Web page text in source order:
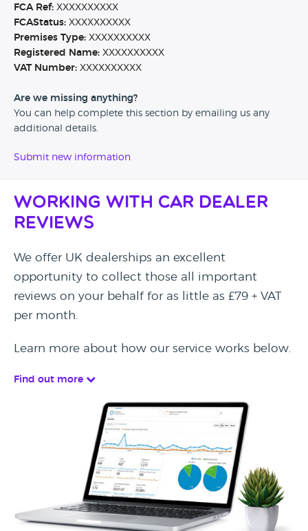
FCA Ref: XXXXXXXXXX
FCAStatus: XXXXXXXXXX
Premises Type: XXXXXXXXXX
Registered Name: XXXXXXXXXX
VAT Number: XXXXXXXXXX
Are we missing anything?
You can help complete this section by emailing us any
additional details.
Submit new information
Working with Car Dealer
Reviews
We offer UK dealerships an excellent
opportunity to collect those all important
reviews on your behalf for as little as £79 + VAT
per month.
Learn more about how our service works below.
Find out more